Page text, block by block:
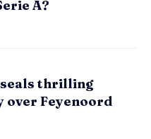
A?
seals thrilling
Feyenoord